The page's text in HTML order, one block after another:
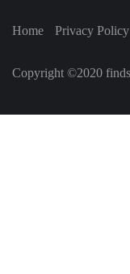
Home Privacy Policy
Copyright ©2020